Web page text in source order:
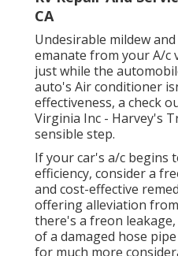
CA
Undesirable mildew
emanate from your A/c
just while the
auto's Air conditioner
effectiveness, a check
Virginia Inc - Harvey's
sensible step.
If your car's a/c begins
efficiency, consider a
and cost-effective
offering alleviation
there's a freon
of a damaged hose
for much more